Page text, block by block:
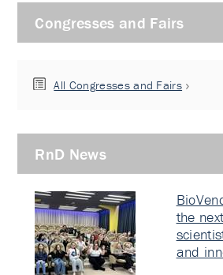
Congresses and Fairs
All Congresses and Fairs
RnD News
the
and